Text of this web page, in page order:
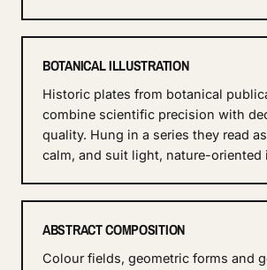
BOTANICAL ILLUSTRATION
Historic plates from botanical
combine scientific precision with
quality. Hung in a series they read
calm, and suit light, nature-oriented
ABSTRACT COMPOSITION
Colour fields, geometric forms and